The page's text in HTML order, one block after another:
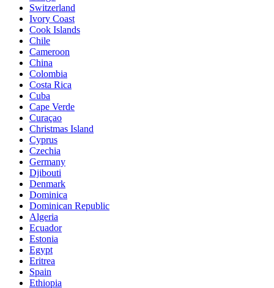
Switzerland
Ivory Coast
Cook Islands
Chile
Cameroon
China
Colombia
Costa Rica
Cuba
Cape Verde
Curaçao
Christmas Island
Cyprus
Czechia
Germany
Djibouti
Denmark
Dominica
Dominican Republic
Algeria
Ecuador
Estonia
Egypt
Eritrea
Spain
Ethiopia